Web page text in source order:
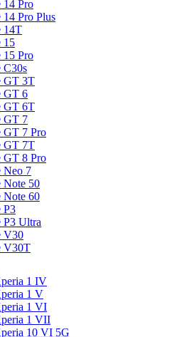
14 Pro
14 Pro Plus
14T
15
15 Pro
C30s
GT 3T
GT 6
GT 6T
GT 7
GT 7 Pro
GT 7T
GT 8 Pro
Neo 7
Note 50
Note 60
P3
P3 Ultra
V30
V30T
1 IV
1 V
1 VI
1 VII
10 VI 5G